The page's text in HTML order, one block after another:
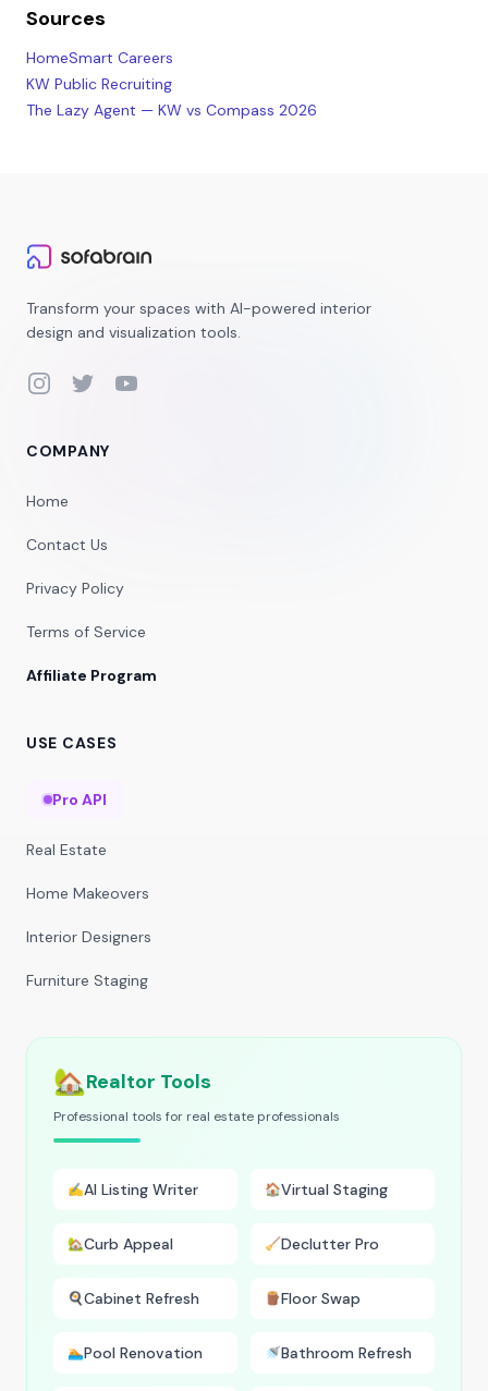
Sources
HomeSmart Careers
KW Public Recruiting
The Lazy Agent — KW vs Compass 2026
Transform your spaces with AI-powered interior
design and visualization tools.
InstagramTwitterYouTube
COMPANY
Home
Contact Us
Privacy Policy
Terms of Service
Affiliate Program
USE CASES
Pro API
Real Estate
Home Makeovers
Interior Designers
Furniture Staging
🏡Realtor Tools
Professional tools for real estate professionals
✍️AI Listing Writer 🏠Virtual Staging
🏡Curb Appeal 🧹Declutter Pro
🍳Cabinet Refresh 🪵Floor Swap
🏊Pool Renovation 🚿Bathroom Refresh